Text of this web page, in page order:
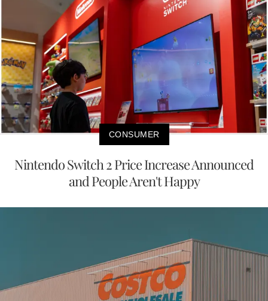
CONSUMER
Nintendo Switch 2 Price Increase Announced
and People Aren't Happy